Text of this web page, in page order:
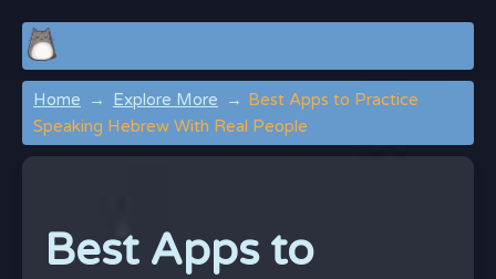
Home Explore More
Best Apps to Practice
Speaking Hebrew With Real People
Best Apps to